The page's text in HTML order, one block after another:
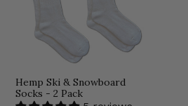
Hemp Ski & Snowboard
Socks - 2 Pack